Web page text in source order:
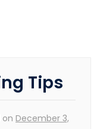
Tips
on December 3,